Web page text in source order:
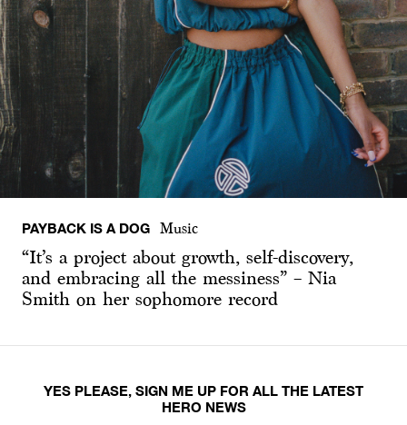
PAYBACK IS A DOG Music
“It’s a project about growth, self-discovery,
and embracing all the messiness” – Nia
Smith on her sophomore record
YES PLEASE, SIGN ME UP FOR ALL THE LATEST
HERO NEWS